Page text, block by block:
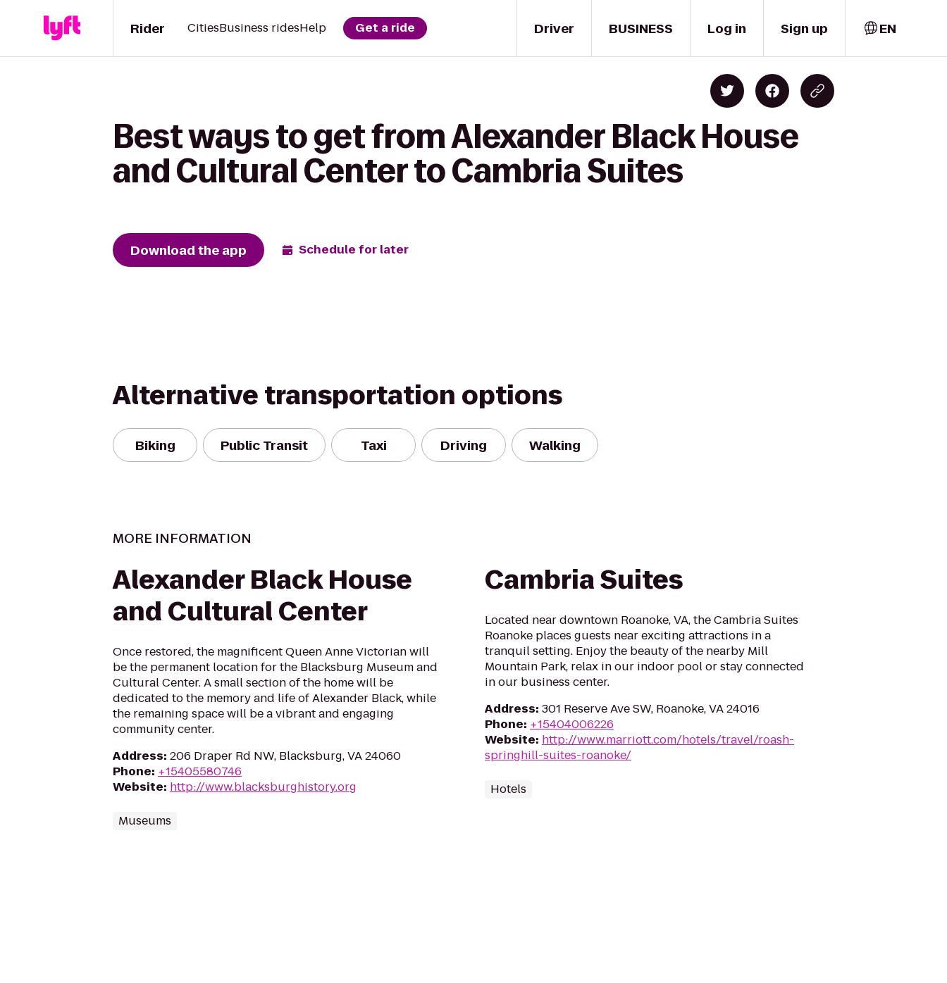
Driver
Rider CitiesBusiness ridesHelp Get a ride BUSINESS Log in Sign up EN
Best ways to get from Alexander Black House
and Cultural Center to Cambria Suites
Download the app Schedule for later
Alternative transportation options
Biking Public Transit Taxi Driving Walking
MORE INFORMATION
Alexander Black House
and Cultural Center
Once restored, the magnificent Queen Anne Victorian will
be the permanent location for the Blacksburg Museum and
Cultural Center. A small section of the home will be
dedicated to the memory and life of Alexander Black, while
the remaining space will be a vibrant and engaging
community center.
Address: 206 Draper Rd NW, Blacksburg, VA 24060
Phone: +15405580746
Website: http://www.blacksburghistory.org
Museums
Cambria Suites
Located near downtown Roanoke, VA, the Cambria Suites
Roanoke places guests near exciting attractions in a
tranquil setting. Enjoy the beauty of the nearby Mill
Mountain Park, relax in our indoor pool or stay connected
in our business center.
Address: 301 Reserve Ave SW, Roanoke, VA 24016
Phone: +15404006226
Website: http://www.marriott.com/hotels/travel/roash-
springhill-suites-roanoke/
Hotels